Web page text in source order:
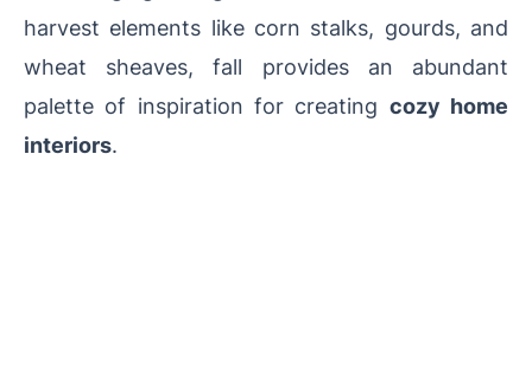
harvest elements like corn stalks, gourds, and
wheat sheaves, fall provides an abundant
palette of inspiration for creating cozy home
interiors.